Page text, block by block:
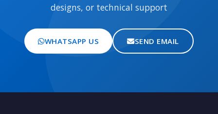
designs, or technical support
WHATSAPP US SEND EMAIL